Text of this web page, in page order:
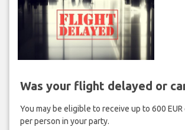
Was your flight delayed or
You may be eligible to receive up to 600
per person in your party.